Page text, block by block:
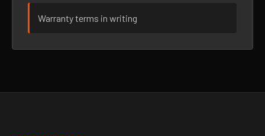
Warranty terms in writing